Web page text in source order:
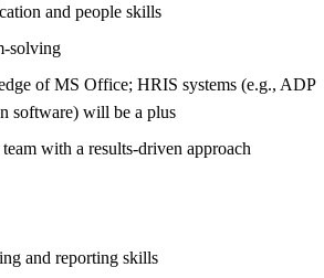
and people skills
solving
of MS Office; HRIS systems (e.g., ADP
software) will be a plus
with a results-driven approach
and reporting skills